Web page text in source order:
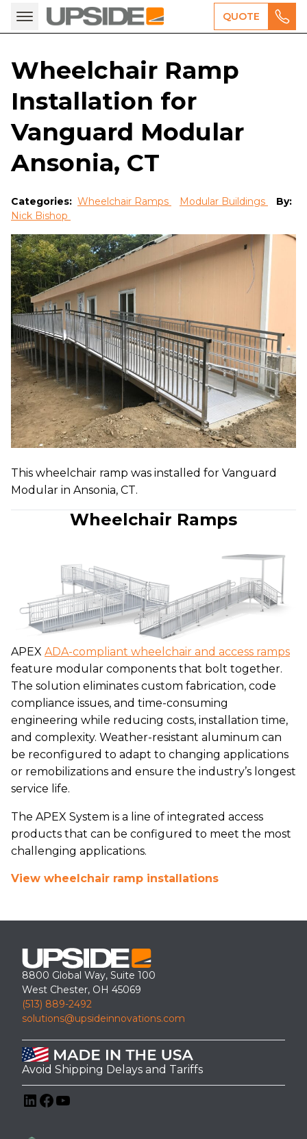
QUOTE
Wheelchair Ramp
Installation for
Vanguard Modular
Ansonia, CT
Categories: Wheelchair Ramps Modular Buildings
By:
Nick Bishop
This wheelchair ramp was installed for Vanguard
Modular in Ansonia, CT.
Wheelchair Ramps
APEX ADA-compliant wheelchair and access ramps
feature modular components that bolt together.
The solution eliminates custom fabrication, code
compliance issues, and time-consuming
engineering while reducing costs, installation time,
and complexity. Weather-resistant aluminum can
be reconfigured to adapt to changing applications
or remobilizations and ensure the industry’s longest
service life.
The APEX System is a line of integrated access
products that can be configured to meet the most
challenging applications.
View wheelchair ramp installations
8800 Global Way, Suite 100
West Chester, OH 45069
(513) 889-2492
solutions@upsideinnovations.com
Avoid Shipping Delays and Tariffs